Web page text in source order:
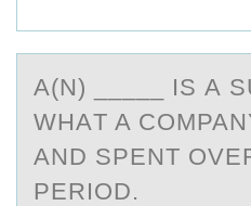
A(N) _____ IS А
WHАT A
AND SPENT
PERIOD.